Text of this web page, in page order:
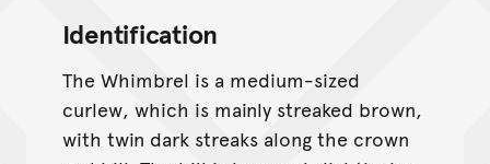
Identification
The Whimbrel is a medium-sized
curlew, which is mainly streaked brown,
with twin dark streaks along the crown